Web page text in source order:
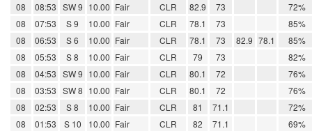
08
08:53 SW 9 10.00 Fair CLR 82.9 73
72%
08
07:53 S 9 10.00 Fair CLR 78.1 73
85%
08
06:53 S 6 10.00 Fair CLR 78.1 73 82.9 78.1
85%
08
05:53 S 8 10.00 Fair CLR 79 73
82%
08
04:53 SW 9 10.00 Fair CLR 80.1 72
76%
08
03:53 SW 8 10.00 Fair CLR 80.1 72
76%
08
02:53 S 8 10.00 Fair CLR 81 71.1
72%
08
01:53 S 10 10.00 Fair CLR 82 71.1
69%